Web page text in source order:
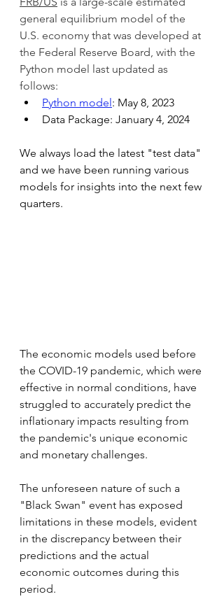
general equilibrium model of the
U.S. economy that was developed at
the Federal Reserve Board, with the
Python model last updated as
follows:
Python model: May 8, 2023
Data Package: January 4, 2024
We always load the latest "test data"
and we have been running various
models for insights into the next few
quarters.
The economic models used before
the COVID-19 pandemic, which were
effective in normal conditions, have
struggled to accurately predict the
inflationary impacts resulting from
the pandemic's unique economic
and monetary challenges.
The unforeseen nature of such a
"Black Swan" event has exposed
limitations in these models, evident
in the discrepancy between their
predictions and the actual
economic outcomes during this
period.